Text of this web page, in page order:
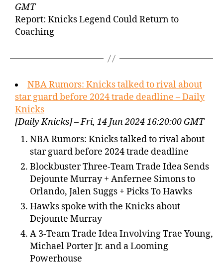
GMT
Report: Knicks Legend Could Return to
Coaching
NBA Rumors: Knicks talked to rival about
star guard before 2024 trade deadline – Daily
Knicks
[Daily Knicks] – Fri, 14 Jun 2024 16:20:00 GMT
NBA Rumors: Knicks talked to rival about
star guard before 2024 trade deadline
Blockbuster Three-Team Trade Idea Sends
Dejounte Murray + Anfernee Simons to
Orlando, Jalen Suggs + Picks To Hawks
Hawks spoke with the Knicks about
Dejounte Murray
A 3-Team Trade Idea Involving Trae Young,
Michael Porter Jr. and a Looming
Powerhouse